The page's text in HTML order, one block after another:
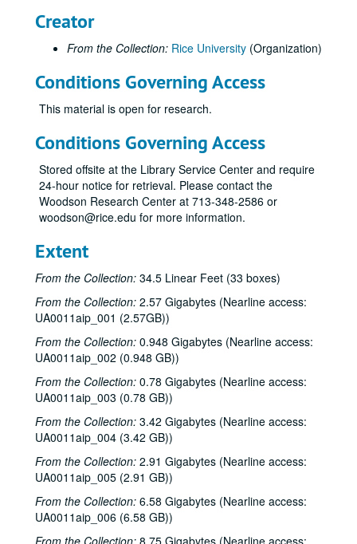
Creator
From the Collection: Rice University (Organization)
Conditions Governing Access
This material is open for research.
Conditions Governing Access
Stored offsite at the Library Service Center and require
24-hour notice for retrieval. Please contact the
Woodson Research Center at 713-348-2586 or
woodson@rice.edu for more information.
Extent
From the Collection: 34.5 Linear Feet (33 boxes)
From the Collection: 2.57 Gigabytes (Nearline access:
UA0011aip_001 (2.57GB))
From the Collection: 0.948 Gigabytes (Nearline access:
UA0011aip_002 (0.948 GB))
From the Collection: 0.78 Gigabytes (Nearline access:
UA0011aip_003 (0.78 GB))
From the Collection: 3.42 Gigabytes (Nearline access:
UA0011aip_004 (3.42 GB))
From the Collection: 2.91 Gigabytes (Nearline access:
UA0011aip_005 (2.91 GB))
From the Collection: 6.58 Gigabytes (Nearline access:
UA0011aip_006 (6.58 GB))
From the Collection: 8.75 Gigabytes (Nearline access: